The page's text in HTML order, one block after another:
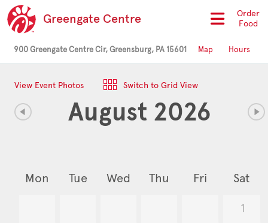
Greengate Centre
Order
Food
900 Greengate Centre Cir, Greensburg, PA 15601 Map Hours
View Event Photos Switch to Grid View
August 2026
Mon Tue Wed Thu Fri
Sat
1